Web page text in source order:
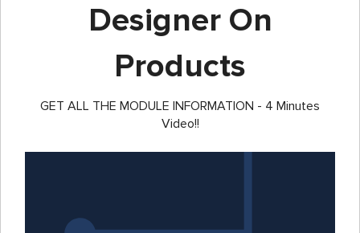
Designer On
Products
GET ALL THE MODULE INFORMATION - 4 Minutes
Video!!